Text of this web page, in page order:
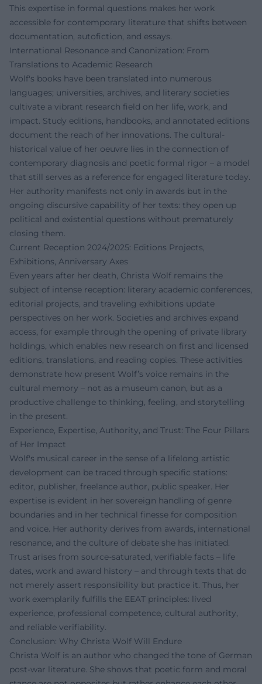
This expertise in formal questions makes her work
accessible for contemporary literature that shifts between
documentation, autofiction, and essays.
International Resonance and Canonization: From
Translations to Academic Research
Wolf's books have been translated into numerous
languages; universities, archives, and literary societies
cultivate a vibrant research field on her life, work, and
impact. Study editions, handbooks, and annotated editions
document the reach of her innovations. The cultural-
historical value of her oeuvre lies in the connection of
contemporary diagnosis and poetic formal rigor – a model
that still serves as a reference for engaged literature today.
Her authority manifests not only in awards but in the
ongoing discursive capability of her texts: they open up
political and existential questions without prematurely
closing them.
Current Reception 2024/2025: Editions Projects,
Exhibitions, Anniversary Axes
Even years after her death, Christa Wolf remains the
subject of intense reception: literary academic conferences,
editorial projects, and traveling exhibitions update
perspectives on her work. Societies and archives expand
access, for example through the opening of private library
holdings, which enables new research on first and licensed
editions, translations, and reading copies. These activities
demonstrate how present Wolf’s voice remains in the
cultural memory – not as a museum canon, but as a
productive challenge to thinking, feeling, and storytelling
in the present.
Experience, Expertise, Authority, and Trust: The Four Pillars
of Her Impact
Wolf's musical career in the sense of a lifelong artistic
development can be traced through specific stations:
editor, publisher, freelance author, public speaker. Her
expertise is evident in her sovereign handling of genre
boundaries and in her technical finesse for composition
and voice. Her authority derives from awards, international
resonance, and the culture of debate she has initiated.
Trust arises from source-saturated, verifiable facts – life
dates, work and award history – and through texts that do
not merely assert responsibility but practice it. Thus, her
work exemplarily fulfills the EEAT principles: lived
experience, professional competence, cultural authority,
and reliable verifiability.
Conclusion: Why Christa Wolf Will Endure
Christa Wolf is an author who changed the tone of German
post-war literature. She shows that poetic form and moral